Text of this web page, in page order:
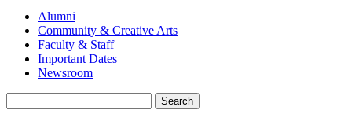
Alumni
Community & Creative Arts
Faculty & Staff
Important Dates
Newsroom
for: